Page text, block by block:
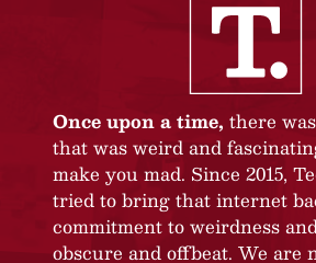
Once upon a time, there
that was weird and
make you mad. Since 2015,
tried to bring that internet
commitment to weirdness
obscure and offbeat. We are